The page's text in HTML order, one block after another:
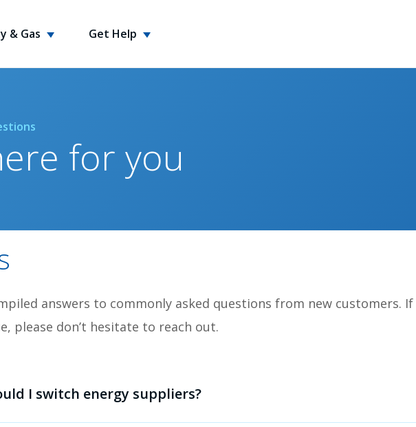
& Gas Get Help
for you
answers to commonly asked questions from new customers.
please don’t hesitate to reach out.
I switch energy suppliers?